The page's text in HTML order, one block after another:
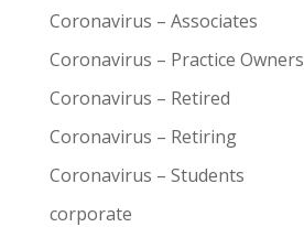
Coronavirus – Associates
Coronavirus – Practice Owners
Coronavirus – Retired
Coronavirus – Retiring
Coronavirus – Students
corporate